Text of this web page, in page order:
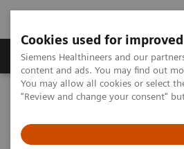
Cookies used for
Siemens Healthineers and our
content and ads. You may find out
You may allow all cookies or select
"Review and change your consent"
Products & Services
Home Insights
Insights Center
radiology